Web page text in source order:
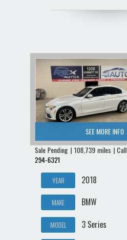
SEE MORE INFO
Sale Pending | 108,739 miles | Call
294-6321
YEAR 2018
MAKE BMW
MODEL 3 Series